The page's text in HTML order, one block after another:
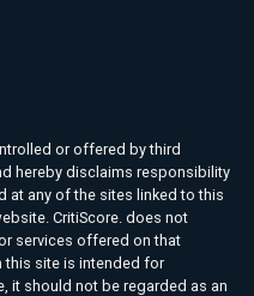
or offered by third
hereby disclaims responsibility
at any of the sites linked to this
CritiScore. does not
services offered on that
this site is intended for
it should not be regarded as an